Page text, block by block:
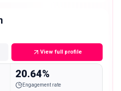
View full profile
20.64%
Engagement rate